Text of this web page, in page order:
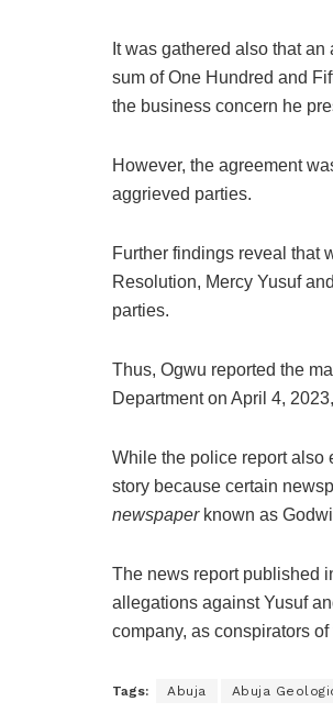
It was gathered also that
sum of One Hundred and
the business concern he
However, the agreement
aggrieved parties.
Further findings reveal that
Resolution, Mercy Yusuf
parties.
Thus, Ogwu reported the
Department on April 4,
While the police report also
story because certain
newspaperknown as
The news report published
allegations against Yusuf
company, as conspirators
Tags: Abuja Abuja